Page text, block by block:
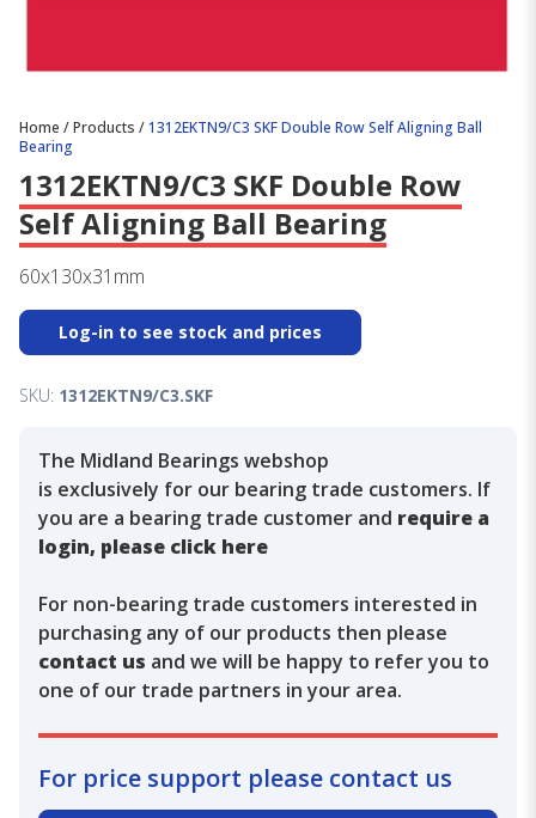
Home /Products /1312EKTN9/C3 SKF Double Row Self Aligning Ball
Bearing
1312EKTN9/C3 SKF Double Row
Self Aligning Ball Bearing
60x130x31mm
Log-in to see stock and prices
SKU: 1312EKTN9/C3.SKF
The Midland Bearings webshop
is exclusively for our bearing trade customers. If
you are a bearing trade customer and require a
login, please click here
For non-bearing trade customers interested in
purchasing any of our products then please
contact us and we will be happy to refer you to
one of our trade partners in your area.
For price support please contact us